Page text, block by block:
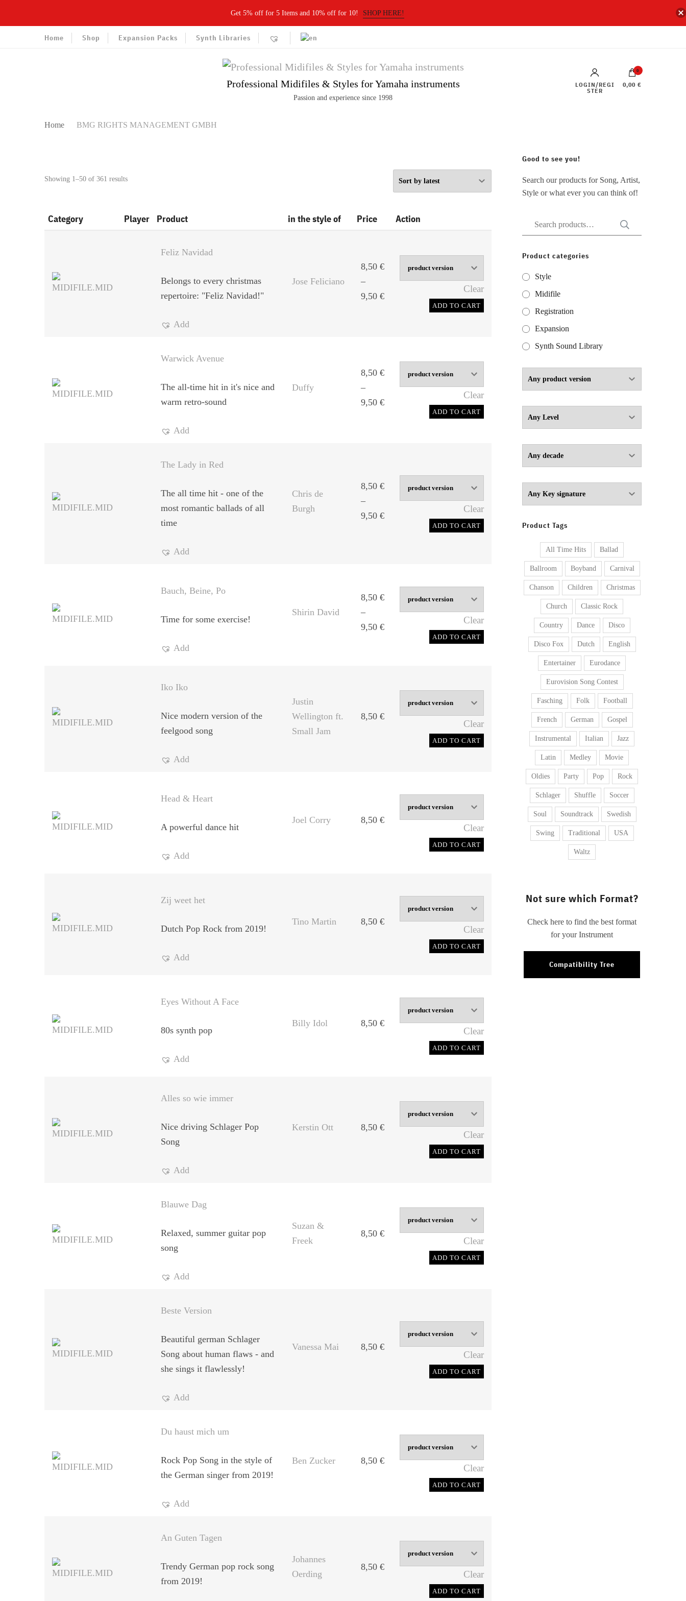
Get 5% off for 5 Items and 10% off for 10! SHOP HERE!
Home Shop Expansion Packs Synth Libraries
Professional Midifiles & Styles for Yamaha instruments
Passion and experience since 1998
LOGIN/REGI
STER
0
0,00 €
Home BMG RIGHTS MANAGEMENT GMBH
Showing 1–50 of 361 resultsSorted
Category Player Product in the style of Price Action
Feliz Navidad
Belongs to every christmas
repertoire: "Feliz Navidad!"
Add
Jose Feliciano
8,50 €
–
9,50 €Price
Clear
ADD TO CART
Warwick Avenue
The all-time hit in it's nice and
warm retro-sound
Add
Duffy
8,50 €
–
9,50 €Price
Clear
ADD TO CART
The Lady in Red
The all time hit - one of the
most romantic ballads of all
time
Add
Chris de
Burgh
8,50 €
–
9,50 €Price
Clear
ADD TO CART
Bauch, Beine, Po
Time for some exercise!
Add
Shirin David
8,50 €
–
9,50 €Price
Clear
ADD TO CART
Iko Iko
Nice modern version of the
feelgood song
Add
Justin
Wellington ft.
Small Jam
8,50 €
Clear
ADD TO CART
Head & Heart
A powerful dance hit
Add
Joel Corry 8,50 €
Clear
ADD TO CART
Zij weet het
Dutch Pop Rock from 2019!
Add
Tino Martin 8,50 €
Clear
ADD TO CART
Eyes Without A Face
80s synth pop
Add
Billy Idol 8,50 €
Clear
ADD TO CART
Alles so wie immer
Nice driving Schlager Pop
Song
Add
Kerstin Ott 8,50 €
Clear
ADD TO CART
Blauwe Dag
Relaxed, summer guitar pop
song
Add
Suzan &
Freek
8,50 €
Clear
ADD TO CART
Beste Version
Beautiful german Schlager
Song about human flaws - and
she sings it flawlessly!
Add
Vanessa Mai 8,50 €
Clear
ADD TO CART
Du haust mich um
Rock Pop Song in the style of
the German singer from 2019!
Add
Ben Zucker 8,50 €
Clear
ADD TO CART
An Guten Tagen
Trendy German pop rock song
from 2019!
Johannes
Oerding
8,50 €
Clear
ADD TO CART
Good to see you!
Search our products for Song, Artist,
Style or what ever you can think of!
Search
for:
Product categories
Style
Midifile
Registration
Expansion
Synth Sound Library
Product Tags
All Time Hits Ballad
Ballroom Boyband Carnival
Chanson Children Christmas
Church Classic Rock
Country Dance Disco
Disco Fox Dutch English
Entertainer Eurodance
Eurovision Song Contest
Fasching Folk Football
French German Gospel
Instrumental Italian Jazz
Latin Medley Movie
Oldies Party Pop Rock
Schlager Shuffle Soccer
Soul Soundtrack Swedish
Swing Traditional USA
Waltz
Not sure which Format?
Check here to find the best format
for your Instrument
Compatibility Tree